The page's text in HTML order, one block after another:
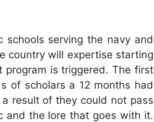
serving the navy and
country will expertise starting
program is triggered. The first
of scholars a 12 months had
result of they could not pass
and the lore that goes with it.